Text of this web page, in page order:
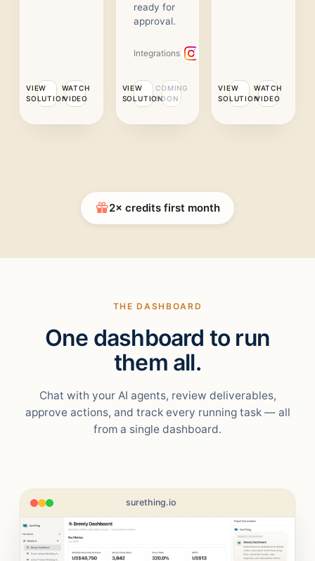
VIEW
SOLUTION
WATCH
VIDEO
ready for
approval.
Integrations
VIEW
SOLUTION
COMING
SOON
VIEW
SOLUTION
WATCH
VIDEO
2× credits first month
THE DASHBOARD
One dashboard to run
them all.
Chat with your AI agents, review deliverables,
approve actions, and track every running task — all
from a single dashboard.
surething.io